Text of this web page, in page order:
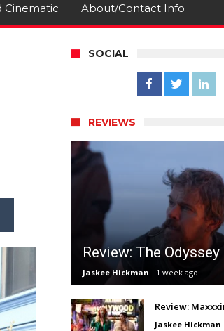
Cinematic About/Contact Info
SOCIAL
REVIEWS
Review: The
Jaskee Hickman 1 week ago
Review:
Jaskee Hickman